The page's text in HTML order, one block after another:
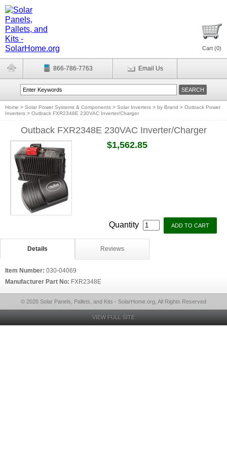
Cart (0)
866-786-7763 Email Us
Home > Solar Power Systems & Components > Solar Inverters > by Brand > Outback Power
Inverters > Outback FXR2348E 230VAC Inverter/Charger
Outback FXR2348E 230VAC Inverter/Charger
$1,562.85
Quantity
Details Reviews
Item Number: 030-04069
Manufacturer Part No: FXR2348E
© 2026 Solar Panels, Pallets, and Kits - SolarHome.org, All Rights Reserved
VIEW FULL SITE